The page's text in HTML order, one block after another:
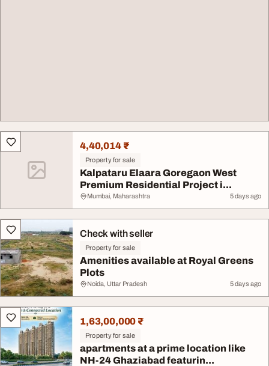
4,40,014 ₹
Property for sale
Kalpataru Elaara Goregaon West
Premium Residential Project i...
Mumbai, Maharashtra 5 days ago
Check with seller
Property for sale
Amenities available at Royal Greens
Plots
Noida, Uttar Pradesh 5 days ago
1,63,00,000 ₹
Property for sale
apartments at a prime location like
NH-24 Ghaziabad featurin...